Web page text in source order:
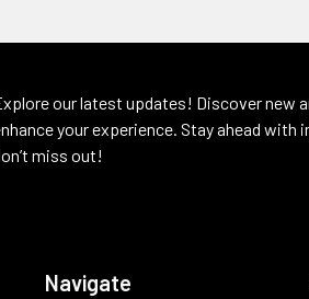
our latest updates! Discover new
your experience. Stay ahead
miss out!
Navigate